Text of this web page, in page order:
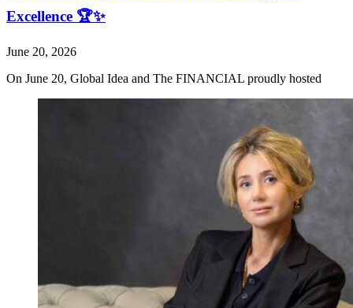
Excellence 🏆✨
June 20, 2026
On June 20, Global Idea and The FINANCIAL proudly hosted